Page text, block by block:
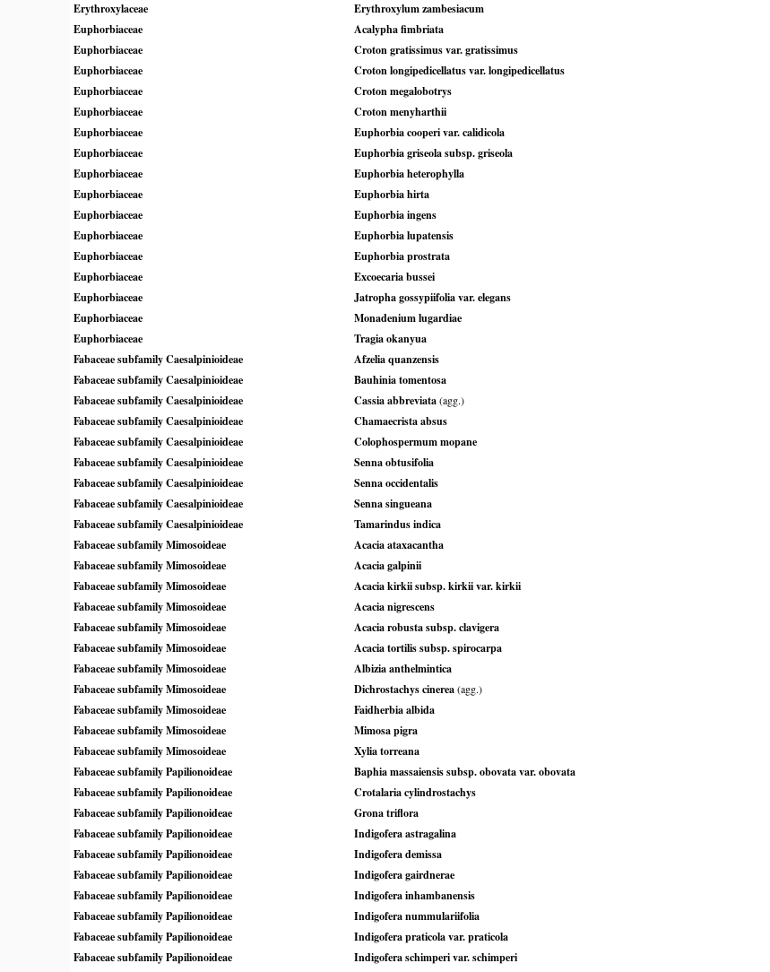
Erythroxylaceae
Erythroxylum zambesiacum
Euphorbiaceae
Acalypha fimbriata
Euphorbiaceae
Croton gratissimus var. gratissimus
Euphorbiaceae
Croton longipedicellatus var. longipedicellatus
Euphorbiaceae
Croton megalobotrys
Euphorbiaceae
Croton menyharthii
Euphorbiaceae
Euphorbia cooperi var. calidicola
Euphorbiaceae
Euphorbia griseola subsp. griseola
Euphorbiaceae
Euphorbia heterophylla
Euphorbiaceae
Euphorbia hirta
Euphorbiaceae
Euphorbia ingens
Euphorbiaceae
Euphorbia lupatensis
Euphorbiaceae
Euphorbia prostrata
Euphorbiaceae
Excoecaria bussei
Euphorbiaceae
Jatropha gossypiifolia var. elegans
Euphorbiaceae
Monadenium lugardiae
Euphorbiaceae
Tragia okanyua
Fabaceae subfamily Caesalpinioideae
Afzelia quanzensis
Fabaceae subfamily Caesalpinioideae
Bauhinia tomentosa
Fabaceae subfamily Caesalpinioideae
Cassia abbreviata(agg.)
Fabaceae subfamily Caesalpinioideae
Chamaecrista absus
Fabaceae subfamily Caesalpinioideae
Colophospermum mopane
Fabaceae subfamily Caesalpinioideae
Senna obtusifolia
Fabaceae subfamily Caesalpinioideae
Senna occidentalis
Fabaceae subfamily Caesalpinioideae
Senna singueana
Fabaceae subfamily Caesalpinioideae
Tamarindus indica
Fabaceae subfamily Mimosoideae
Acacia ataxacantha
Fabaceae subfamily Mimosoideae
Acacia galpinii
Fabaceae subfamily Mimosoideae
Acacia kirkii subsp. kirkii var. kirkii
Fabaceae subfamily Mimosoideae
Acacia nigrescens
Fabaceae subfamily Mimosoideae
Acacia robusta subsp. clavigera
Fabaceae subfamily Mimosoideae
Acacia tortilis subsp. spirocarpa
Fabaceae subfamily Mimosoideae
Albizia anthelmintica
Fabaceae subfamily Mimosoideae
Dichrostachys cinerea(agg.)
Fabaceae subfamily Mimosoideae
Faidherbia albida
Fabaceae subfamily Mimosoideae
Mimosa pigra
Fabaceae subfamily Mimosoideae
Xylia torreana
Fabaceae subfamily Papilionoideae
Baphia massaiensis subsp. obovata var. obovata
Fabaceae subfamily Papilionoideae
Crotalaria cylindrostachys
Fabaceae subfamily Papilionoideae
Grona triflora
Fabaceae subfamily Papilionoideae
Indigofera astragalina
Fabaceae subfamily Papilionoideae
Indigofera demissa
Fabaceae subfamily Papilionoideae
Indigofera gairdnerae
Fabaceae subfamily Papilionoideae
Indigofera inhambanensis
Fabaceae subfamily Papilionoideae
Indigofera nummulariifolia
Fabaceae subfamily Papilionoideae
Indigofera praticola var. praticola
Fabaceae subfamily Papilionoideae
Indigofera schimperi var. schimperi